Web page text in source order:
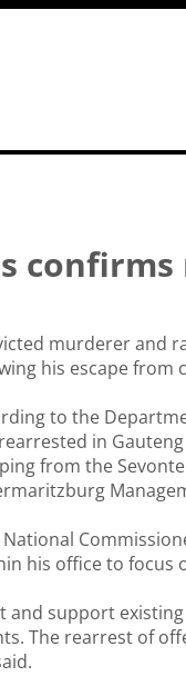
murderer and
his escape from
to the
in
from the
National
his office to focus
and support
The rearrest of